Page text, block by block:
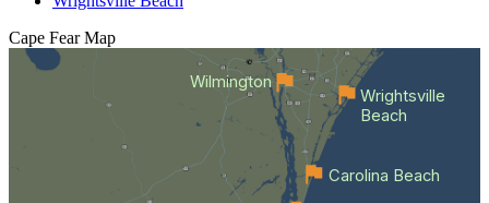
Cape Fear Map
Wilmington
Carolina Beach
Wrightsville
Beach